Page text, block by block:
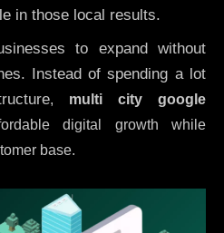
in those local results.
to expand without
Instead of spending a lot
, multi city google
digital growth while
base.